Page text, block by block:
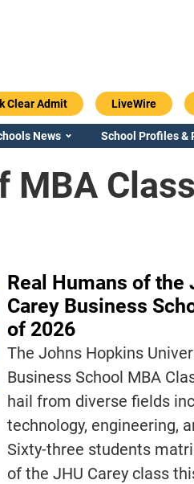
Clear Admit LiveWire
News School Profiles &
MBA
Real Humans of the
Carey Business
of 2026
The Johns Hopkins
Business School MBA
hail from diverse fields
technology, engineering,
Sixty-three students
of the JHU Carey class